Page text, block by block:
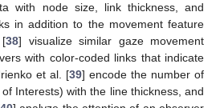
with node size, link thickness, and
in addition to the movement feature
38] visualize similar gaze movement
with color-coded links that indicate
et al. [39] encode the number of
Interests) with the line thickness, and